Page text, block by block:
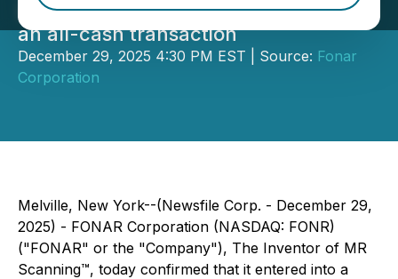
$19.00 per share of common stock, in
an all-cash transaction
December 29, 2025 4:30 PM EST | Source: Fonar
Corporation
Melville, New York--(Newsfile Corp. - December 29,
2025) - FONAR Corporation (NASDAQ: FONR)
("FONAR" or the "Company"), The Inventor of MR
Scanning™, today confirmed that it entered into a